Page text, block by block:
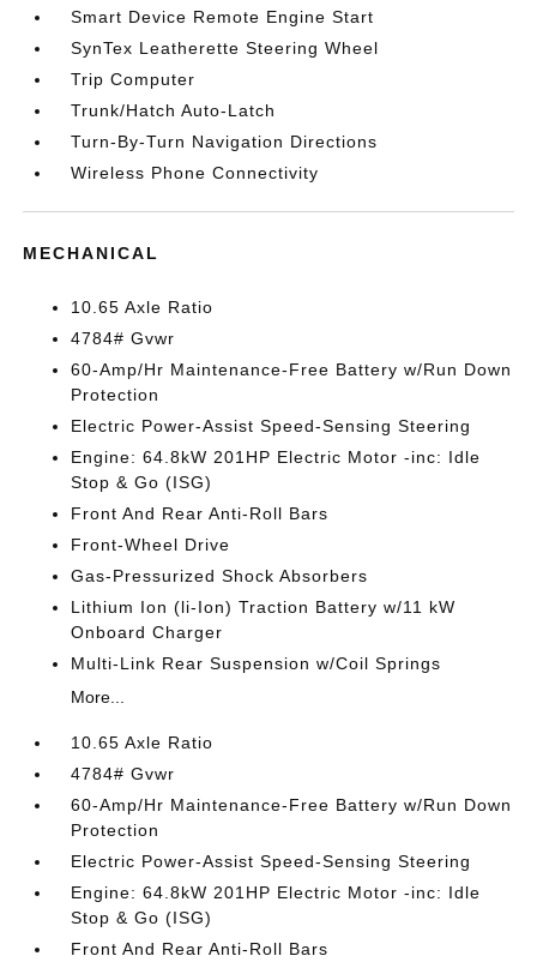
Smart Device Remote Engine Start
SynTex Leatherette Steering Wheel
Trip Computer
Trunk/Hatch Auto-Latch
Turn-By-Turn Navigation Directions
Wireless Phone Connectivity
MECHANICAL
10.65 Axle Ratio
4784# Gvwr
60-Amp/Hr Maintenance-Free Battery w/Run Down
Protection
Electric Power-Assist Speed-Sensing Steering
Engine: 64.8kW 201HP Electric Motor -inc: Idle
Stop & Go (ISG)
Front And Rear Anti-Roll Bars
Front-Wheel Drive
Gas-Pressurized Shock Absorbers
Lithium Ion (li-Ion) Traction Battery w/11 kW
Onboard Charger
Multi-Link Rear Suspension w/Coil Springs
More...
10.65 Axle Ratio
4784# Gvwr
60-Amp/Hr Maintenance-Free Battery w/Run Down
Protection
Electric Power-Assist Speed-Sensing Steering
Engine: 64.8kW 201HP Electric Motor -inc: Idle
Stop & Go (ISG)
Front And Rear Anti-Roll Bars